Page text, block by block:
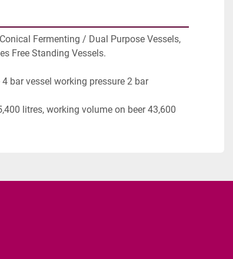
Fermenting / Dual Purpose Vessels,
Free Standing Vessels.
bar vessel working pressure 2 bar
litres, working volume on beer 43,600